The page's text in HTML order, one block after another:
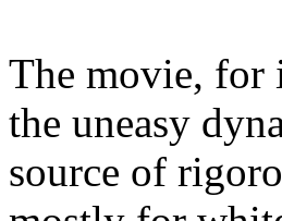
The movie, for
the uneasy
source of